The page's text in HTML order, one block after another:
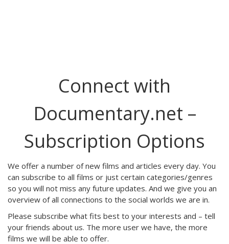
Connect with
Documentary.net –
Subscription Options
We offer a number of new films and articles every day. You
can subscribe to all films or just certain categories/genres
so you will not miss any future updates. And we give you an
overview of all connections to the social worlds we are in.
Please subscribe what fits best to your interests and – tell
your friends about us. The more user we have, the more
films we will be able to offer.